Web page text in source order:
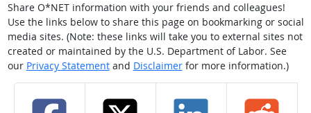
Share O*NET information with your friends and colleagues!
Use the links below to share this page on bookmarking or social
media sites. (Note: these links will take you to external sites not
created or maintained by the U.S. Department of Labor. See
our Privacy Statementand Disclaimerfor more information.)